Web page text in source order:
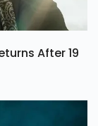
After 19